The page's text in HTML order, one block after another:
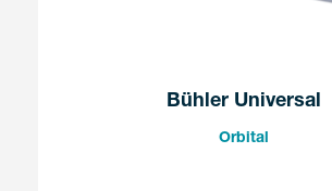
Bühler Universal
Orbital